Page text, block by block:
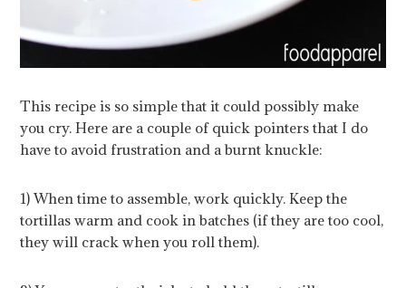
This recipe is so simple that it could possibly make
you cry. Here are a couple of quick pointers that I do
have to avoid frustration and a burnt knuckle:
1) When time to assemble, work quickly. Keep the
tortillas warm and cook in batches (if they are too cool,
they will crack when you roll them).